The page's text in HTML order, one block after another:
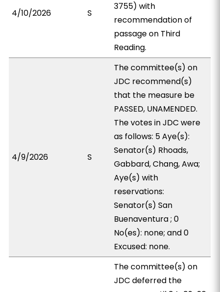
4/10/2026 S
3755) with
recommendation of
passage on Third
Reading.
4/9/2026 S
The committee(s) on
JDC recommend(s)
that the measure be
PASSED, UNAMENDED.
The votes in JDC were
as follows: 5 Aye(s):
Senator(s) Rhoads,
Gabbard, Chang, Awa;
Aye(s) with
reservations:
Senator(s) San
Buenaventura ; 0
No(es): none; and 0
Excused: none.
The committee(s) on
JDC deferred the